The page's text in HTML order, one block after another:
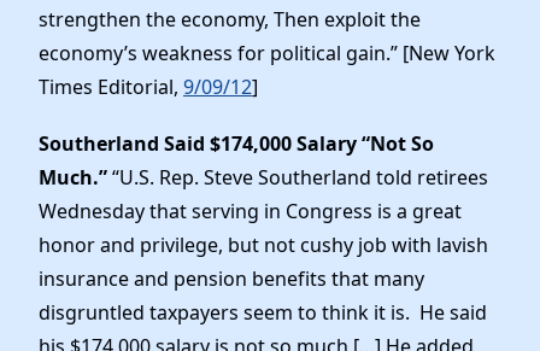
strengthen the economy, Then exploit the
economy’s weakness for political gain.” [New York
Times Editorial, 9/09/12]
Southerland Said $174,000 Salary “Not So
Much.”“U.S. Rep. Steve Southerland told retirees
Wednesday that serving in Congress is a great
honor and privilege, but not cushy job with lavish
insurance and pension benefits that many
disgruntled taxpayers seem to think it is. He said